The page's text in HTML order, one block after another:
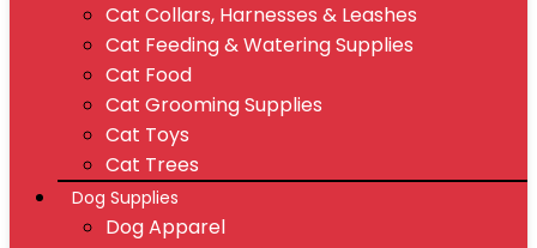
Cat Collars, Harnesses & Leashes
Cat Feeding & Watering Supplies
Cat Food
Cat Grooming Supplies
Cat Toys
Cat Trees
Dog Supplies
Dog Apparel